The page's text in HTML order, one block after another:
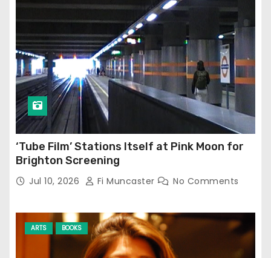
‘Tube Film’ Stations Itself at Pink Moon for
Brighton Screening
Jul 10, 2026 Fi Muncaster No Comments
ARTS BOOKS